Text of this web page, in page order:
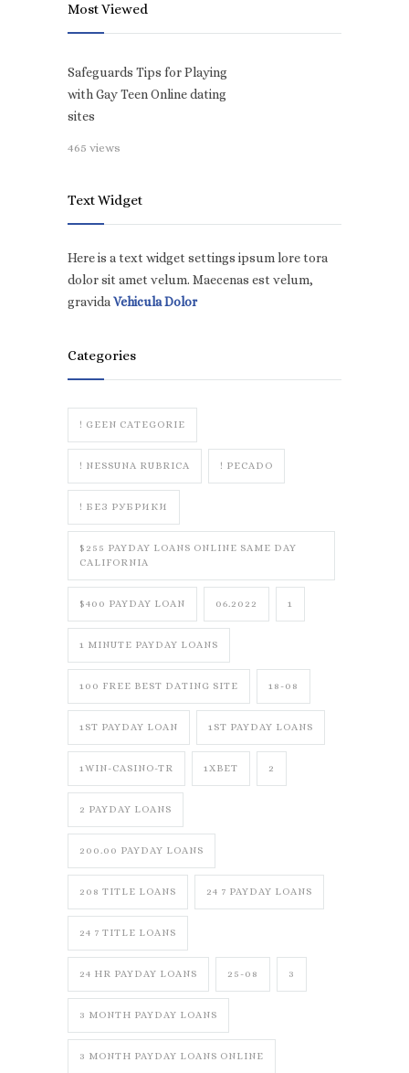
Most Viewed
Safeguards Tips for Playing
with Gay Teen Online dating
sites
465 views
Text Widget
Here is a text widget settings ipsum lore tora
dolor sit amet velum. Maecenas est velum,
gravidaVehicula Dolor
Categories
! GEEN CATEGORIE
! NESSUNA RUBRICA ! PECADO
! БЕЗ РУБРИКИ
$255 PAYDAY LOANS ONLINE SAME DAY
CALIFORNIA
$400 PAYDAY LOAN 06.2022 1
1 MINUTE PAYDAY LOANS
100 FREE BEST DATING SITE 18-08
1ST PAYDAY LOAN 1ST PAYDAY LOANS
1WIN-CASINO-TR 1XBET 2
2 PAYDAY LOANS
200.00 PAYDAY LOANS
208 TITLE LOANS 24 7 PAYDAY LOANS
24 7 TITLE LOANS
24 HR PAYDAY LOANS 25-08 3
3 MONTH PAYDAY LOANS
3 MONTH PAYDAY LOANS ONLINE